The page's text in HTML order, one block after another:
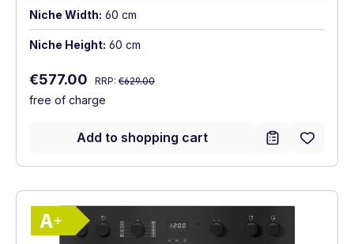
Niche Width: 60 cm
Niche Height: 60 cm
Sale price:
€577.00 Regular price:
RRP: €629.00
free of charge
Add to shopping cart
Show full energy label
Energy Class A+. Highest to lowest